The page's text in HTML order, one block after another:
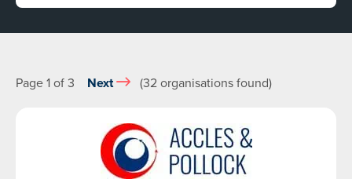
Page 1 of 3 Next (32 organisations found)